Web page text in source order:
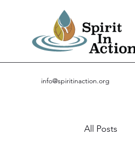
info@spiritinaction.org
All Posts